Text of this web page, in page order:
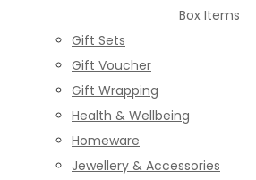
Box Items
Gift Sets
Gift Voucher
Gift Wrapping
Health & Wellbeing
Homeware
Jewellery & Accessories